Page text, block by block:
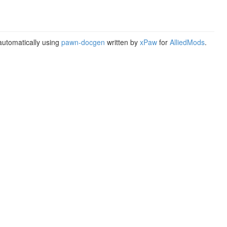
using pawn-docgen written by xPaw for AlliedMods.